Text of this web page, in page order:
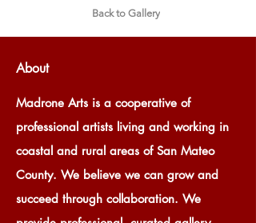
Back to Gallery
About
Madrone Arts is a cooperative of
professional artists living and working in
coastal and rural areas of San Mateo
County. We believe we can grow and
succeed through collaboration. We